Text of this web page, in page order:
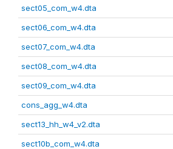
sect05_com_w4.dta
sect06_com_w4.dta
sect07_com_w4.dta
sect08_com_w4.dta
sect09_com_w4.dta
cons_agg_w4.dta
sect13_hh_w4_v2.dta
sect10b_com_w4.dta